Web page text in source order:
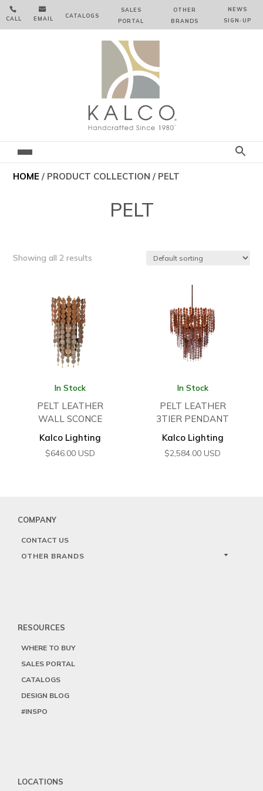

CALL

EMAIL CATALOGS
SALES
PORTAL
OTHER
BRANDS
NEWS
SIGN‑⁠UP
HOME / PRODUCT COLLECTION / PELT
PELT
Showing all 2 results
In Stock
PELT LEATHER
WALL SCONCE
Kalco Lighting
$646.00 USD
In Stock
PELT LEATHER
3TIER PENDANT
Kalco Lighting
$2,584.00 USD
COMPANY
CONTACT US
OTHER BRANDS
RESOURCES
WHERE TO BUY
SALES PORTAL
CATALOGS
DESIGN BLOG
#INSPO
LOCATIONS